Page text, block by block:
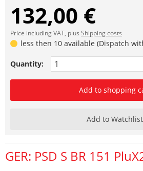
132,00 €
Price including VAT, plus Shipping costs
less then 10 available (Dispatch
Quantity:
Add to shopping
Add to Watchlist
GER: PSD S BR 151